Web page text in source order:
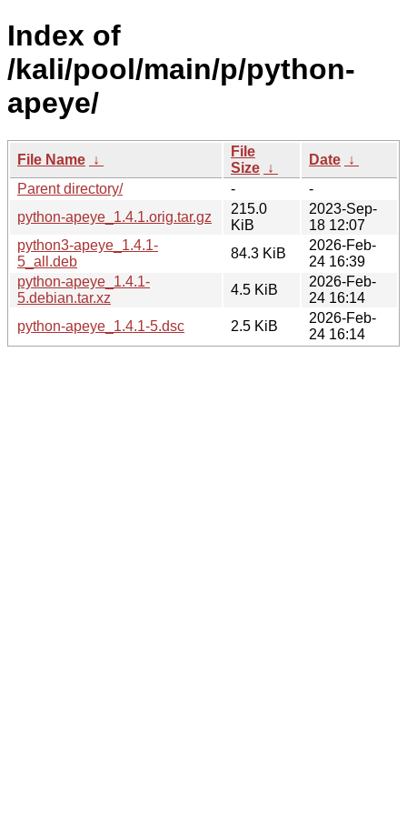
Index of
/kali/pool/main/p/python-
apeye/
File Name ↓
File
Size ↓
Date ↓
Parent directory/
-
-
python-apeye_1.4.1.orig.tar.gz
215.0
KiB
2023-Sep-
18 12:07
python3-apeye_1.4.1-
5_all.deb
84.3 KiB
2026-Feb-
24 16:39
python-apeye_1.4.1-
5.debian.tar.xz
4.5 KiB
2026-Feb-
24 16:14
python-apeye_1.4.1-5.dsc
2.5 KiB
2026-Feb-
24 16:14